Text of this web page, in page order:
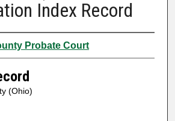
Index Record
Probate Court
(Ohio)